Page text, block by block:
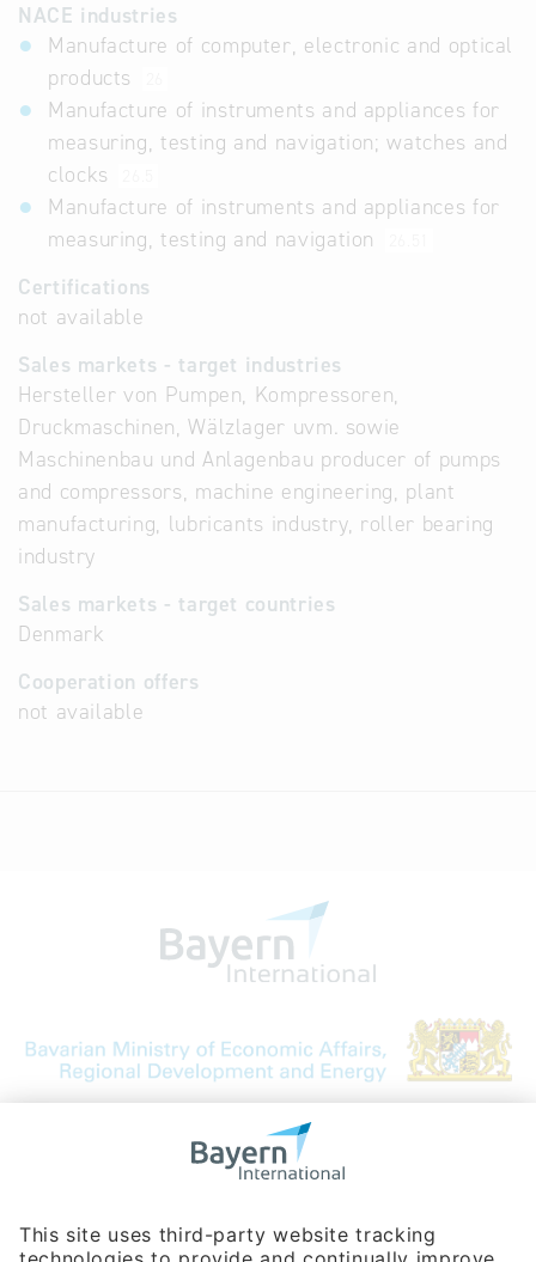
NACE industries
Manufacture of computer, electronic and optical
products
Manufacture of instruments and appliances for
measuring, testing and navigation; watches and
clocks
Manufacture of instruments and appliances for
measuring, testing and navigation
Certifications
not available
Sales markets - target industries
Hersteller von Pumpen, Kompressoren,
Druckmaschinen, Wälzlager uvm. sowie
Maschinenbau und Anlagenbau producer of pumps
and compressors, machine engineering, plant
manufacturing, lubricants industry, roller bearing
industry
Sales markets - target countries
Denmark
Cooperation offers
not available
Bavarian Bureau for International
Phone:+49 180 5949260